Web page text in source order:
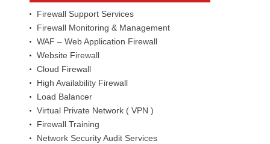
Firewall Support Services
Firewall Monitoring & Management
WAF – Web Application Firewall
Website Firewall
Cloud Firewall
High Availability Firewall
Load Balancer
Virtual Private Network ( VPN )
Firewall Training
Network Security Audit Services